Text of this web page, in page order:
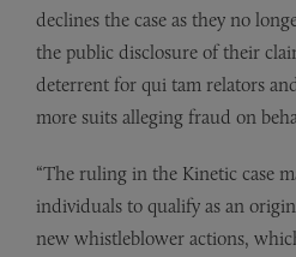
declines the case as they no
the public disclosure of their
deterrent for qui tam relators
more suits alleging fraud on
“The ruling in the Kinetic case
individuals to qualify as an
new whistleblower actions,